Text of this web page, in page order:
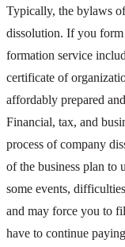
Typically, the bylaws
dissolution. If you
formation service
certificate of
affordably prepared
Financial, tax, and
process of company
of the business plan
some events,
and may force you to
have to continue